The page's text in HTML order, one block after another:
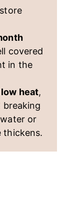
covered
in the
low heat,
breaking
or
thickens.